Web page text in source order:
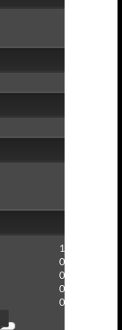
1
0
0
0
0